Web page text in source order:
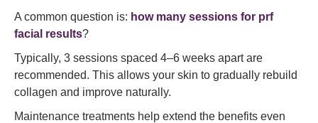
A common question is: how many sessions for prf
facial results?
Typically, 3 sessions spaced 4–6 weeks apart are
recommended. This allows your skin to gradually rebuild
collagen and improve naturally.
Maintenance treatments help extend the benefits even